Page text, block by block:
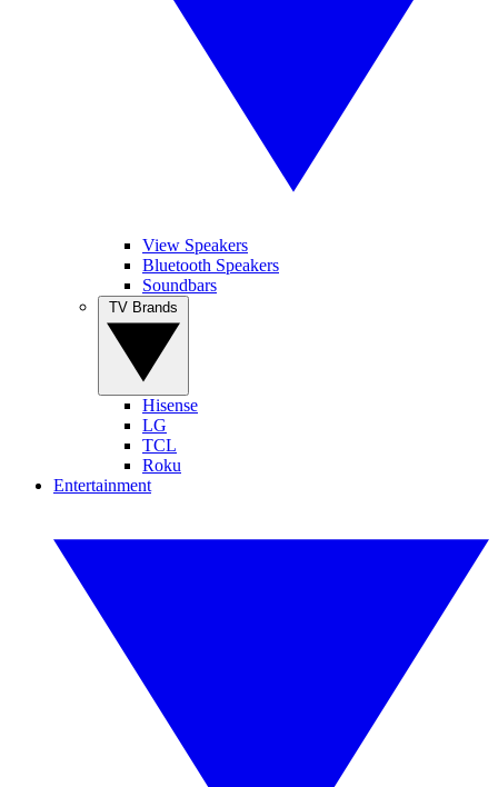
View Speakers
Bluetooth Speakers
Soundbars
Hisense
LG
TCL
Roku
Entertainment